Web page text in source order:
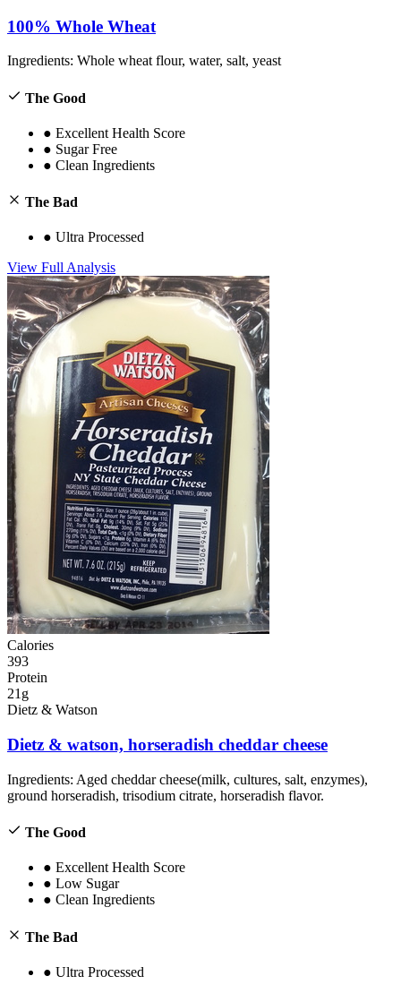
100% Whole Wheat
Ingredients: Whole wheat flour, water, salt, yeast
The Good
● Excellent Health Score
● Sugar Free
● Clean Ingredients
The Bad
● Ultra Processed
View Full Analysis
Calories
393
Protein
21g
Dietz & Watson
Dietz & watson, horseradish cheddar cheese
Ingredients: Aged cheddar cheese(milk, cultures, salt, enzymes),
ground horseradish, trisodium citrate, horseradish flavor.
The Good
● Excellent Health Score
● Low Sugar
● Clean Ingredients
The Bad
● Ultra Processed